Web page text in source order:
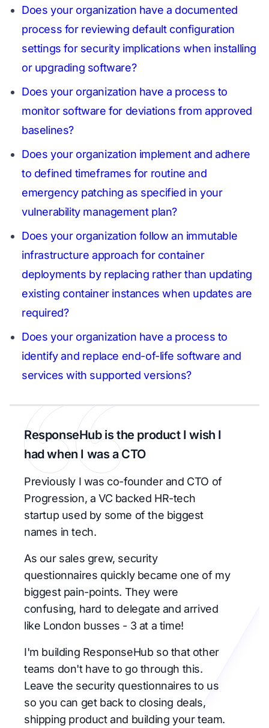
Does your organization have a documented
process for reviewing default configuration
settings for security implications when installing
or upgrading software?
Does your organization have a process to
monitor software for deviations from approved
baselines?
Does your organization implement and adhere
to defined timeframes for routine and
emergency patching as specified in your
vulnerability management plan?
Does your organization follow an immutable
infrastructure approach for container
deployments by replacing rather than updating
existing container instances when updates are
required?
Does your organization have a process to
identify and replace end-of-life software and
services with supported versions?
ResponseHub is the product I wish I
had when I was a CTO
Previously I was co-founder and CTO of
Progression, a VC backed HR-tech
startup used by some of the biggest
names in tech.
As our sales grew, security
questionnaires quickly became one of my
biggest pain-points. They were
confusing, hard to delegate and arrived
like London busses - 3 at a time!
I'm building ResponseHub so that other
teams don't have to go through this.
Leave the security questionnaires to us
so you can get back to closing deals,
shipping product and building your team.